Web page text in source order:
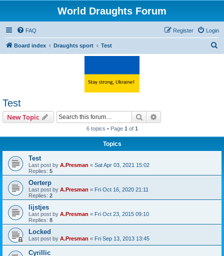
World Draughts Forum
FAQ Login
Register
Board index Draughts sport Test
Test
New Topic Search
6 topics • Page 1 of 1
Topics
Test
Last post by A.Presman « Sat Apr 03, 2021 15:02
Replies: 5
Oerterp
Last post by A.Presman « Fri Oct 16, 2020 21:11
Replies: 2
lijstjes
Last post by A.Presman « Fri Oct 23, 2015 09:10
Replies: 8
Locked
Last post by A.Presman « Fri Sep 13, 2013 13:45
Cyrillic